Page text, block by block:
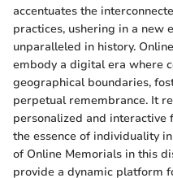
accentuates the
practices, ushering in a new
unparalleled in history.
embody a digital era where
geographical boundaries,
perpetual remembrance. It
personalized and interactive
the essence of individuality
of Online Memorials in this
provide a dynamic platform